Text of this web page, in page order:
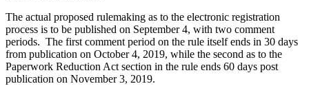
The actual proposed rulemaking as to the electronic registration
process is to be published on September 4, with two comment
periods. The first comment period on the rule itself ends in 30 days
from publication on October 4, 2019, while the second as to the
Paperwork Reduction Act section in the rule ends 60 days post
publication on November 3, 2019.